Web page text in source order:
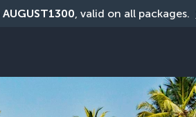
AUGUST1300, valid on all packages.